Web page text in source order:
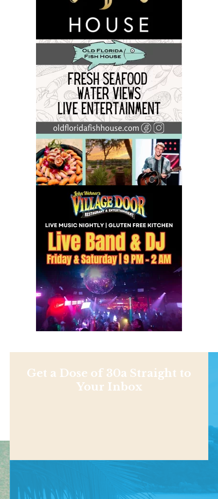
Get a Dose of 30a Straight to
Your Inbox